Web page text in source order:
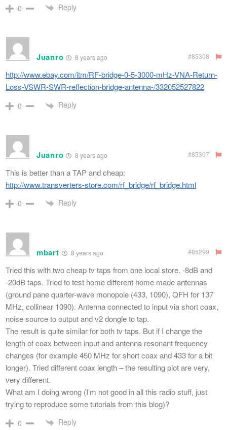
0 Reply
Juanro 8 years ago #85308
http://www.ebay.com/itm/RF-bridge-0-5-3000-mHz-VNA-Return-
Loss-VSWR-SWR-reflection-bridge-antenna-/332052527822
0 Reply
Juanro 8 years ago #85307
This is better than a TAP and cheap:
http://www.transverters-store.com/rf_bridge/rf_bridge.html
0 Reply
mbart 8 years ago #85299
Tried this with two cheap tv taps from one local store. -8dB and
-20dB taps. Tried to test home different home made antennas
(ground pane quarter-wave monopole (433, 1090), QFH for 137
MHz, collinear 1090). Antenna connected to input via short coax,
noise source to output and v2 dongle to tap.
The result is quite similar for both tv taps. But if I change the
length of coax between input and antenna resonant frequency
changes (for example 450 MHz for short coax and 433 for a bit
longer). Tried different coax length – the resulting plot are very,
very different.
What am I doing wrong (I’m not good in all this radio stuff, just
trying to reproduce some tutorials from this blog)?
0 Reply